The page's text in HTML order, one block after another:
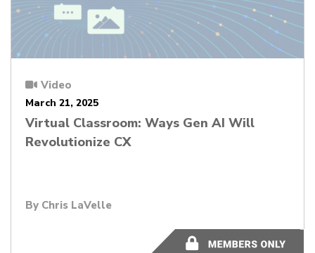
Video
March 21, 2025
Virtual Classroom: Ways Gen AI Will
Revolutionize CX
By Chris LaVelle
56:19